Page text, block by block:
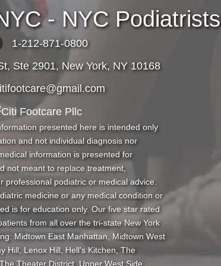
- NYC Podiatrists
1-212-871-0800
Ste 2901, New York, NY 10168
presented here is intended only
and not individual diagnosis nor
information is presented for
not meant to replace treatment,
professional podiatric or medical advice.
medicine or any medical condition or
is for education only. Our five star rated
from all over the tri-state New York
Midtown East Manhattan, Midtown West
Hill, Lenox Hill, Hell's Kitchen, The
Theater District, Upper West Side